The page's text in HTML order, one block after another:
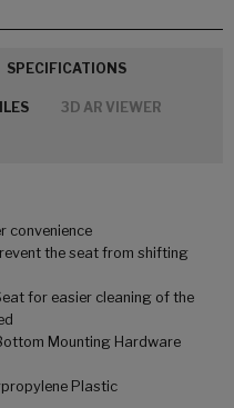
SPECIFICATIONS
3D AR VIEWER
convenience
the seat from shifting
for easier cleaning of the
Mounting Hardware
Plastic